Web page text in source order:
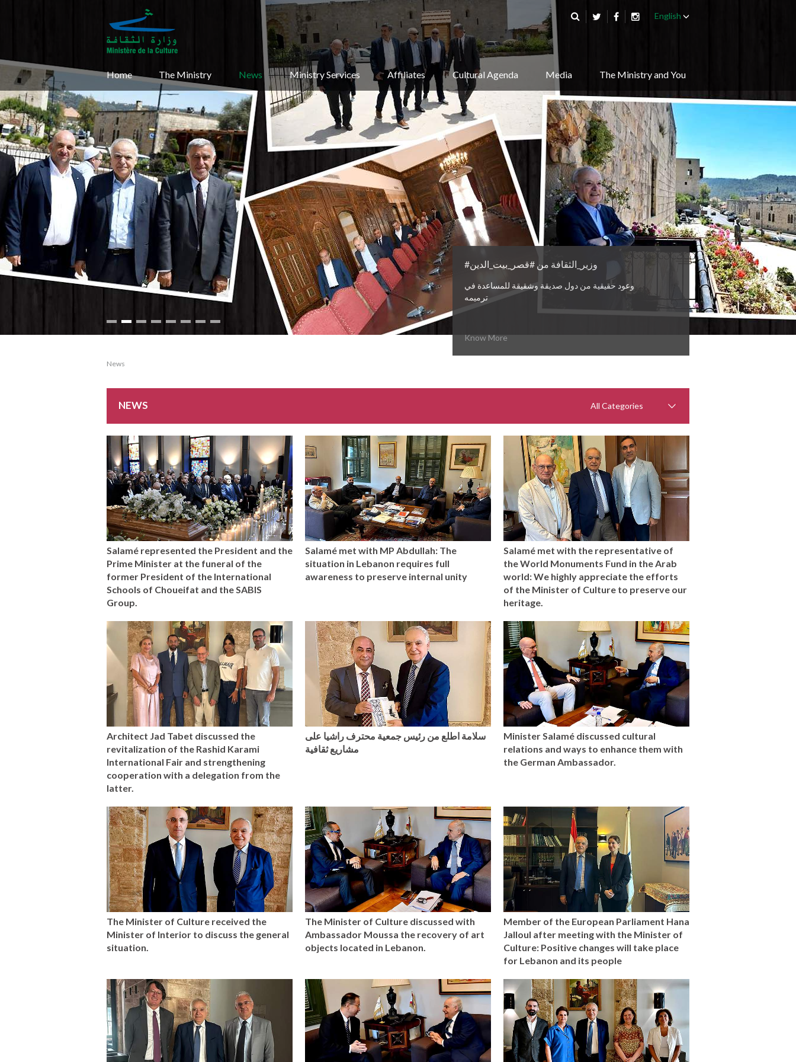
English
Home The Ministry News Ministry Services Affiliates Cultural Agenda Media The Ministry and You
#وزير_الثقافة من #قصر_بيت_الدين
وعود حقيقية من دول صديقة وشقيقة للمساعدة في
ترميمه
Know More
News
NEWS
Salamé represented the President and the
Prime Minister at the funeral of the
former President of the International
Schools of Choueifat and the SABIS
Group.
Salamé met with MP Abdullah: The
situation in Lebanon requires full
awareness to preserve internal unity
Salamé met with the representative of
the World Monuments Fund in the Arab
world: We highly appreciate the efforts
of the Minister of Culture to preserve our
heritage.
Architect Jad Tabet discussed the
revitalization of the Rashid Karami
International Fair and strengthening
cooperation with a delegation from the
latter.
سلامة اطلع من رئيس جمعية محترف راشيا على
مشاريع ثقافية
Minister Salamé discussed cultural
relations and ways to enhance them with
the German Ambassador.
The Minister of Culture received the
Minister of Interior to discuss the general
situation.
The Minister of Culture discussed with
Ambassador Moussa the recovery of art
objects located in Lebanon.
Member of the European Parliament Hana
Jalloul after meeting with the Minister of
Culture: Positive changes will take place
for Lebanon and its people